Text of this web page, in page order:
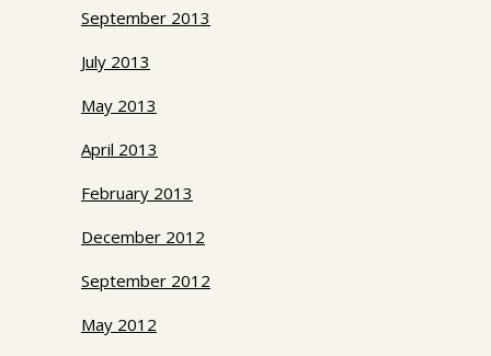
September 2013
July 2013
May 2013
April 2013
February 2013
December 2012
September 2012
May 2012